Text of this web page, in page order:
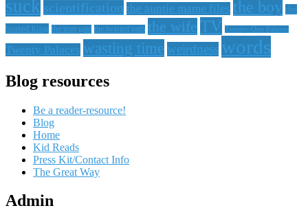
suck scientification the auntie mame files the boy the
buried king the iron gate the twisted path the wife TV Twenty-One Palaces
Twenty Palaces wasting time weirdness words
Blog resources
Be a reader-resource!
Blog
Home
Kid Reads
Press Kit/Contact Info
The Great Way
Admin